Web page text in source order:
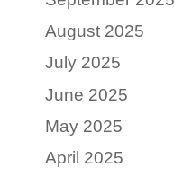
August 2025
July 2025
June 2025
May 2025
April 2025